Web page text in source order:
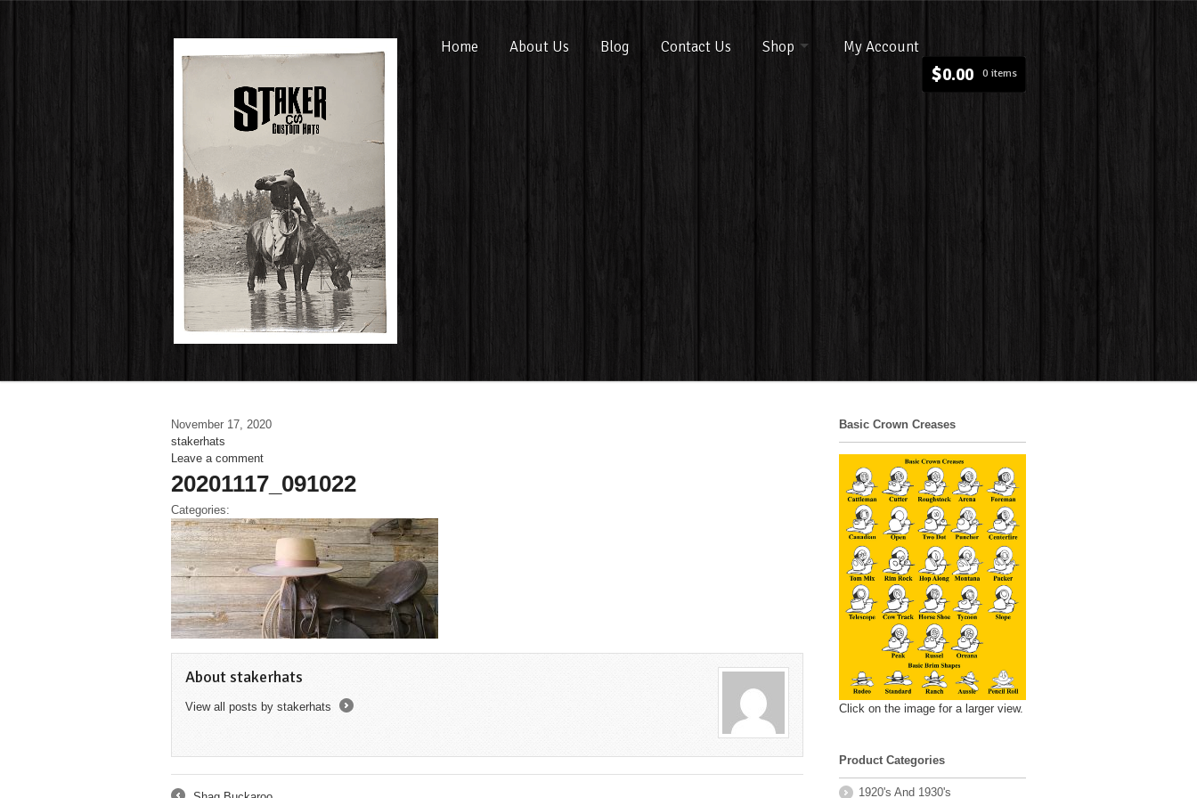
Home About Us Blog Contact Us Shop My Account
$0.00 0 items
November 17, 2020
stakerhats
Leave a comment
20201117_091022
Categories:
About stakerhats
View all posts by stakerhats
Basic Crown Creases
Click on the image for a larger view.
Product Categories
1920's And 1930's